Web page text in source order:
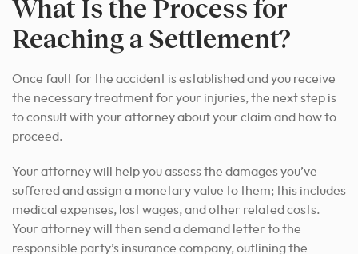
What Is the Process for
Reaching a Settlement?
Once fault for the accident is established and you receive
the necessary treatment for your injuries, the next step is
to consult with your attorney about your claim and how to
proceed.
Your attorney will help you assess the damages you’ve
suffered and assign a monetary value to them; this includes
medical expenses, lost wages, and other related costs.
Your attorney will then send a demand letter to the
responsible party’s insurance company, outlining the